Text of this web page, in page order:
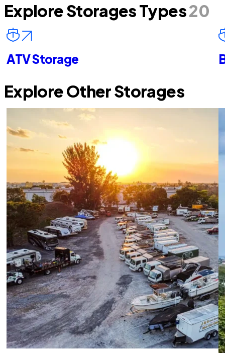
Explore Storages Types20
ATV Storage
Explore Other Storages